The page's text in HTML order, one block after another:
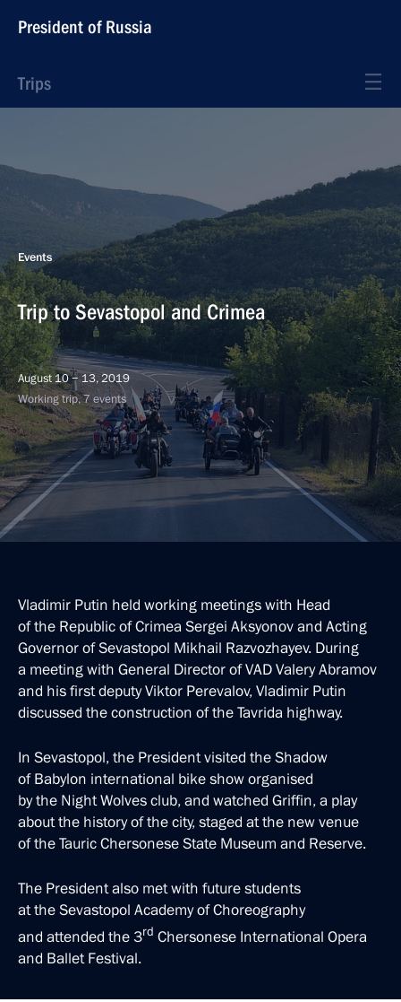
President of Russia
Trips
Events
Trip to Sevastopol and Crimea
August 10 − 13, 2019
Working trip, 7 events
Vladimir Putin held working meetings with Head
of the Republic of Crimea Sergei Aksyonov and Acting
Governor of Sevastopol Mikhail Razvozhayev. During
a meeting with General Director of VAD Valery Abramov
and his first deputy Viktor Perevalov, Vladimir Putin
discussed the construction of the Tavrida highway.
In Sevastopol, the President visited the Shadow
of Babylon international bike show organised
by the Night Wolves club, and watched Griffin, a play
about the history of the city, staged at the new venue
of the Tauric Chersonese State Museum and Reserve.
The President also met with future students
at the Sevastopol Academy of Choreography
and attended the 3rd Chersonese International Opera
and Ballet Festival.